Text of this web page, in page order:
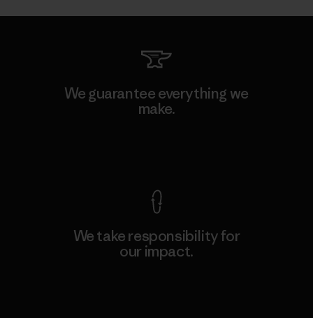
We guarantee everything we
make.
We take responsibility for
our impact.